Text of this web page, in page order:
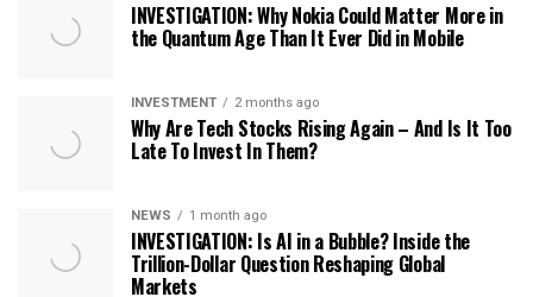
INVESTIGATION: Why Nokia Could Matter More in
the Quantum Age Than It Ever Did in Mobile
INVESTMENT 2 months ago
Why Are Tech Stocks Rising Again – And Is It Too
Late To Invest In Them?
NEWS 1 month ago
INVESTIGATION: Is AI in a Bubble? Inside the
Trillion-Dollar Question Reshaping Global
Markets